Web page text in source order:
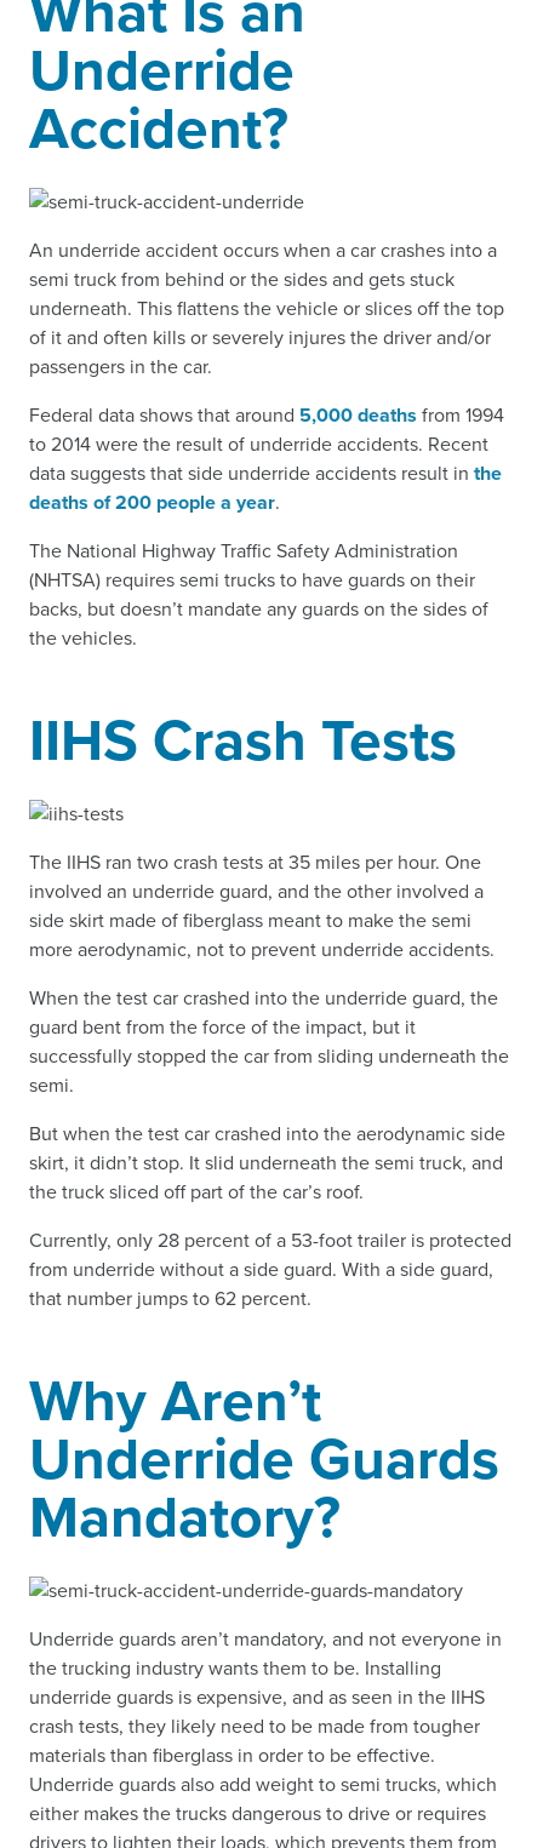
Underride
Accident?
An underride accident occurs when a car crashes into a
semi truck from behind or the sides and gets stuck
underneath. This flattens the vehicle or slices off the top
of it and often kills or severely injures the driver and/or
passengers in the car.
Federal data shows that around 5,000 deaths from 1994
to 2014 were the result of underride accidents. Recent
data suggests that side underride accidents result in the
deaths of 200 people a year.
The National Highway Traffic Safety Administration
(NHTSA) requires semi trucks to have guards on their
backs, but doesn’t mandate any guards on the sides of
the vehicles.
IIHS Crash Tests
The IIHS ran two crash tests at 35 miles per hour. One
involved an underride guard, and the other involved a
side skirt made of fiberglass meant to make the semi
more aerodynamic, not to prevent underride accidents.
When the test car crashed into the underride guard, the
guard bent from the force of the impact, but it
successfully stopped the car from sliding underneath the
semi.
But when the test car crashed into the aerodynamic side
skirt, it didn’t stop. It slid underneath the semi truck, and
the truck sliced off part of the car’s roof.
Currently, only 28 percent of a 53-foot trailer is protected
from underride without a side guard. With a side guard,
that number jumps to 62 percent.
Why Aren’t
Underride Guards
Mandatory?
Underride guards aren’t mandatory, and not everyone in
the trucking industry wants them to be. Installing
underride guards is expensive, and as seen in the IIHS
crash tests, they likely need to be made from tougher
materials than fiberglass in order to be effective.
Underride guards also add weight to semi trucks, which
either makes the trucks dangerous to drive or requires